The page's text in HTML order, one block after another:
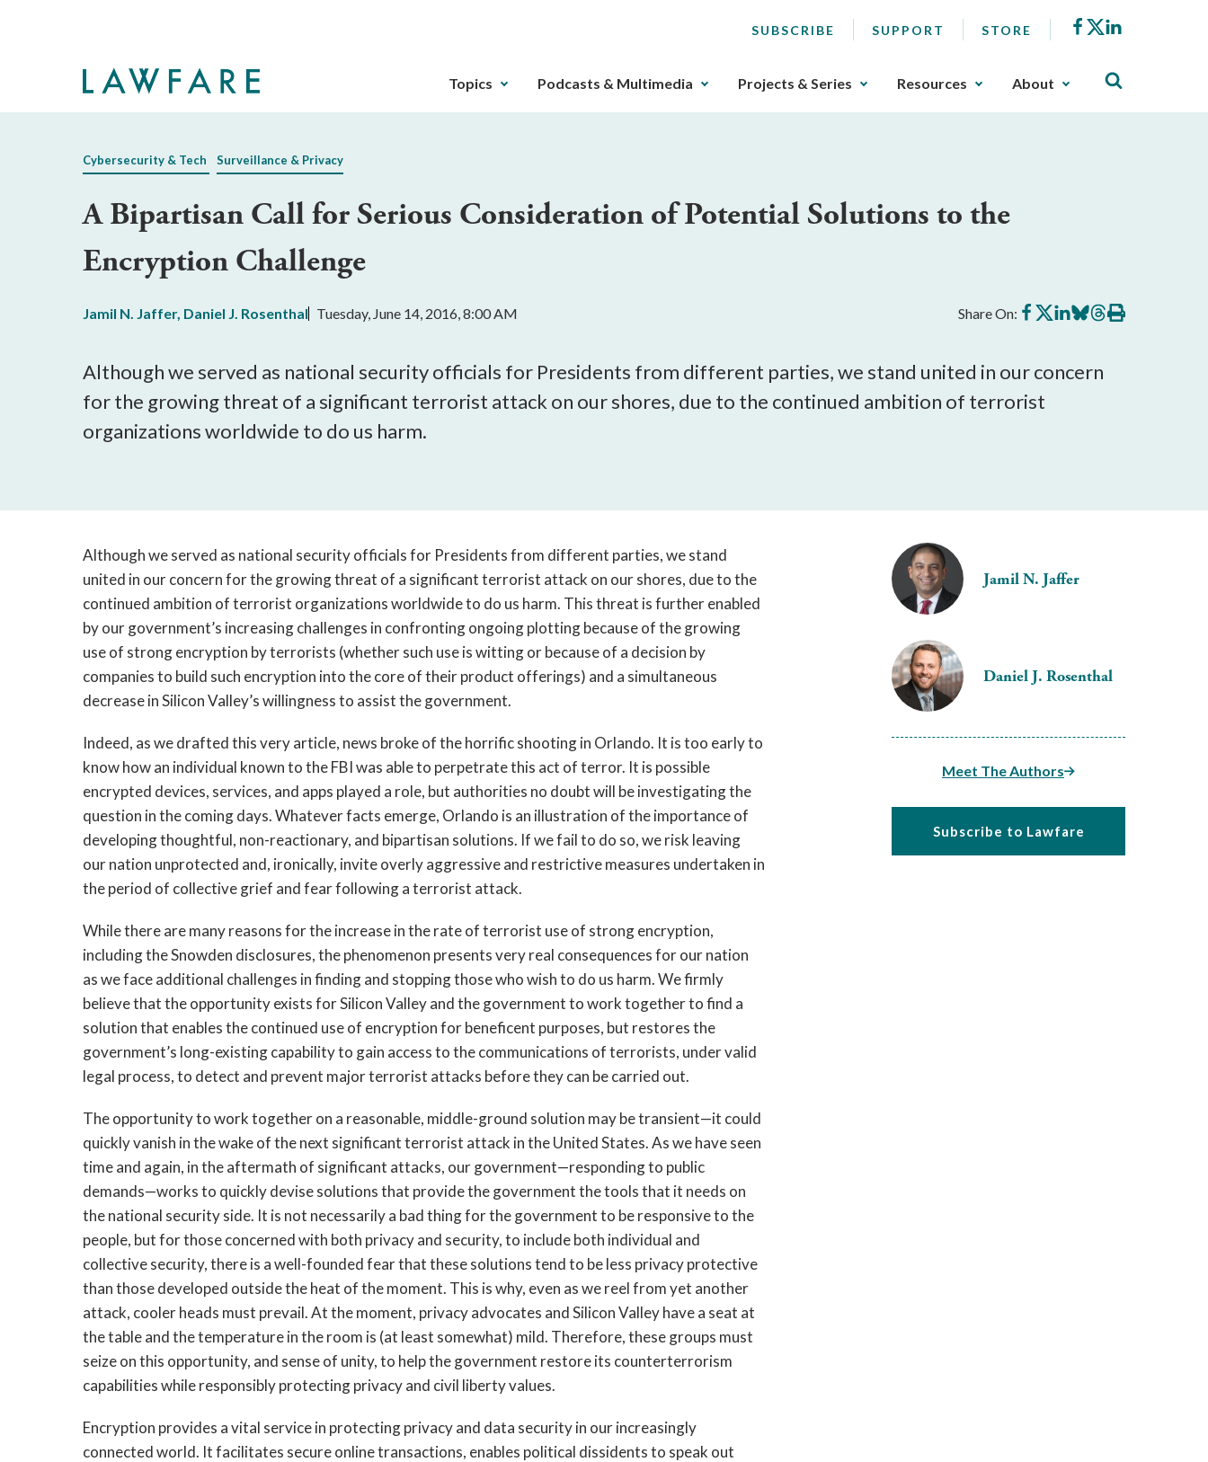
SUBSCRIBE SUPPORT STORE Facebook
X
The
gotten
key.
buttons
that
open
be
by
the
space
or
enter
Topics Podcasts & Multimedia Projects & Series Resources About
Cybersecurity & Tech Surveillance & Privacy
A Bipartisan Call for Serious Consideration of Potential Solutions to the
Encryption Challenge
Jamil N. Jaffer, Daniel J. Rosenthal Tuesday, June 14, 2016, 8:00 AM Share On: Share
on
Share
on
Share
on
Share
on
Share
on
Print
this
Although we served as national security officials for Presidents from different parties, we stand united in our concern
for the growing threat of a significant terrorist attack on our shores, due to the continued ambition of terrorist
organizations worldwide to do us harm.
Jamil N. Jaffer
Daniel J. Rosenthal
Meet The Authors
Subscribe to Lawfare
Although we served as national security officials for Presidents from different parties, we stand
united in our concern for the growing threat of a significant terrorist attack on our shores, due to the
continued ambition of terrorist organizations worldwide to do us harm. This threat is further enabled
by our government’s increasing challenges in confronting ongoing plotting because of the growing
use of strong encryption by terrorists (whether such use is witting or because of a decision by
companies to build such encryption into the core of their product offerings) and a simultaneous
decrease in Silicon Valley’s willingness to assist the government.
Indeed, as we drafted this very article, news broke of the horrific shooting in Orlando. It is too early to
know how an individual known to the FBI was able to perpetrate this act of terror. It is possible
encrypted devices, services, and apps played a role, but authorities no doubt will be investigating the
question in the coming days. Whatever facts emerge, Orlando is an illustration of the importance of
developing thoughtful, non-reactionary, and bipartisan solutions. If we fail to do so, we risk leaving
our nation unprotected and, ironically, invite overly aggressive and restrictive measures undertaken in
the period of collective grief and fear following a terrorist attack.
While there are many reasons for the increase in the rate of terrorist use of strong encryption,
including the Snowden disclosures, the phenomenon presents very real consequences for our nation
as we face additional challenges in finding and stopping those who wish to do us harm. We firmly
believe that the opportunity exists for Silicon Valley and the government to work together to find a
solution that enables the continued use of encryption for beneficent purposes, but restores the
government’s long-existing capability to gain access to the communications of terrorists, under valid
legal process, to detect and prevent major terrorist attacks before they can be carried out.
The opportunity to work together on a reasonable, middle-ground solution may be transient—it could
quickly vanish in the wake of the next significant terrorist attack in the United States. As we have seen
time and again, in the aftermath of significant attacks, our government—responding to public
demands—works to quickly devise solutions that provide the government the tools that it needs on
the national security side. It is not necessarily a bad thing for the government to be responsive to the
people, but for those concerned with both privacy and security, to include both individual and
collective security, there is a well-founded fear that these solutions tend to be less privacy protective
than those developed outside the heat of the moment. This is why, even as we reel from yet another
attack, cooler heads must prevail. At the moment, privacy advocates and Silicon Valley have a seat at
the table and the temperature in the room is (at least somewhat) mild. Therefore, these groups must
seize on this opportunity, and sense of unity, to help the government restore its counterterrorism
capabilities while responsibly protecting privacy and civil liberty values.
Encryption provides a vital service in protecting privacy and data security in our increasingly
connected world. It facilitates secure online transactions, enables political dissidents to speak out